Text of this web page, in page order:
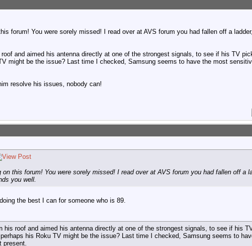
forum! You were sorely missed! I read over at AVS forum you had fallen off a
and aimed his antenna directly at one of the strongest signals, to see if his TV
might be the issue? Last time I checked, Samsung seems to have the most
resolve his issues, nobody can!
this forum! You were sorely missed! I read over at AVS forum you had fallen off a
you well.
the best I can for someone who is 89.
his roof and aimed his antenna directly at one of the strongest signals, to see if his
his Roku TV might be the issue? Last time I checked, Samsung seems to
present.